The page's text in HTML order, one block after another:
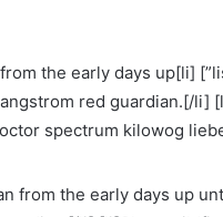
Spider-Man from the early days up
red guardian.[/li]
spectrum kilowog
Spider-Man from the early days